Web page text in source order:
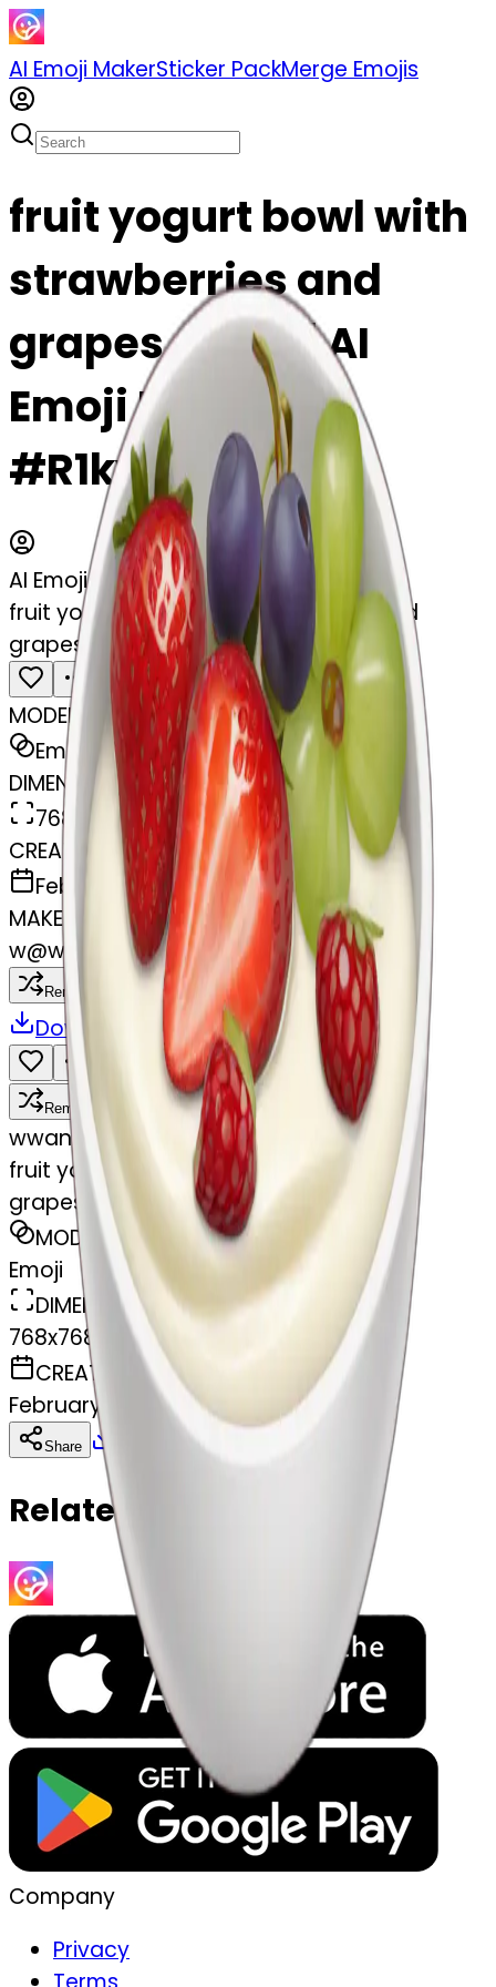
AI Emoji MakerSticker PackMerge Emojis
fruit yogurt bowl with
strawberries and
grapes emoji | AI
Emoji Maker
#R1ky4CdvfZfy
AI Emoji Maker
fruit yogurt bowl with strawberries and
grapes
MODEL
Emoji
DIMENSIONS
768x768
CREATED
February 27, 2025
MAKER
w@wangjy
Remix
Download Share
Remix
wwangjy
fruit yogurt bowl with strawberries and
grapes
MODEL
Emoji
DIMENSIONS
768x768
CREATED
February 27, 2025
Share Download
Related Emojis
Company
Privacy